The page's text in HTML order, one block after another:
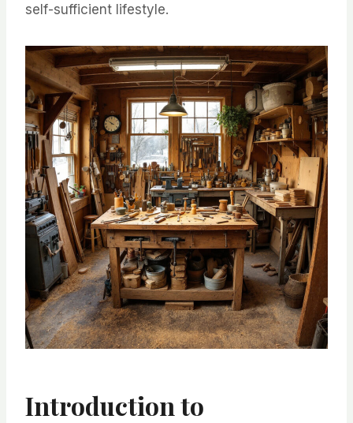
self-sufficient lifestyle.
Introduction to